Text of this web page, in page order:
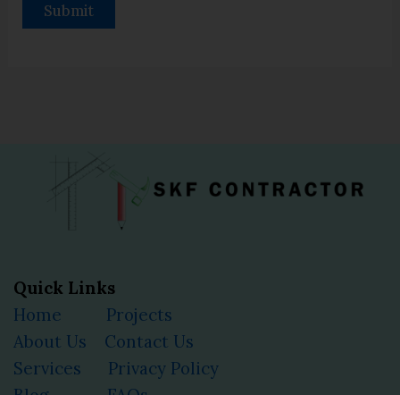
Quick Links
Home
Projects
About Us
Contact Us
Services
Privacy Policy